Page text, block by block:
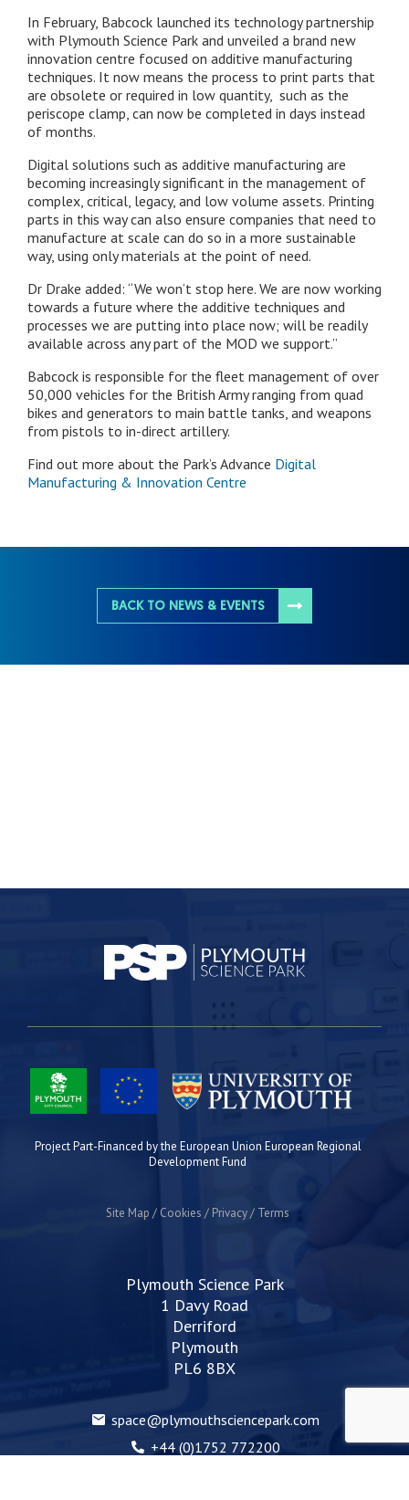
In February, Babcock launched its technology partnership
with Plymouth Science Park and unveiled a brand new
innovation centre focused on additive manufacturing
techniques. It now means the process to print parts that
are obsolete or required in low quantity, such as the
periscope clamp, can now be completed in days instead
of months.
Digital solutions such as additive manufacturing are
becoming increasingly significant in the management of
complex, critical, legacy, and low volume assets. Printing
parts in this way can also ensure companies that need to
manufacture at scale can do so in a more sustainable
way, using only materials at the point of need.
Dr Drake added: “We won’t stop here. We are now working
towards a future where the additive techniques and
processes we are putting into place now; will be readily
available across any part of the MOD we support.”
Babcock is responsible for the fleet management of over
50,000 vehicles for the British Army ranging from quad
bikes and generators to main battle tanks, and weapons
from pistols to in-direct artillery.
Find out more about the Park’s Advance Digital
Manufacturing & Innovation Centre
BACK TO NEWS & EVENTS
Project Part-Financed by the European Union European Regional
Development Fund
Site Map Cookies Privacy Terms
Plymouth Science Park
1 Davy Road
Derriford
Plymouth
PL6 8BX
space@plymouthsciencepark.com
+44 (0)1752 772200